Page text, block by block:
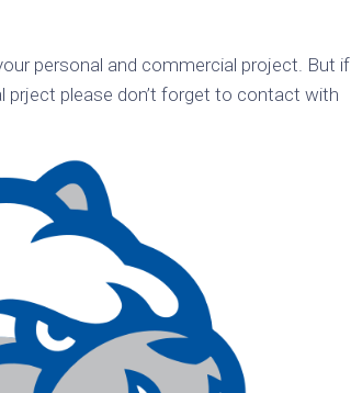
personal and commercial project. But if
please don’t forget to contact with